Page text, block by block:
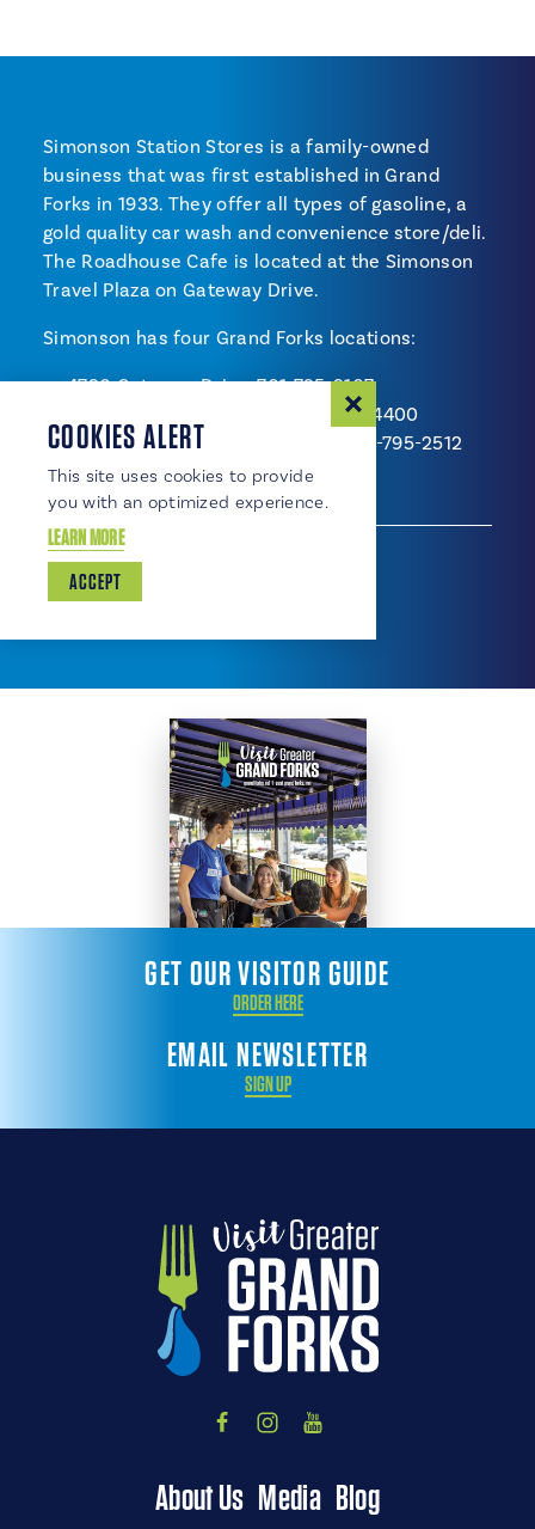
Simonson Station Stores is a family-owned
business that was first established in Grand
Forks in 1933. They offer all types of gasoline, a
gold quality car wash and convenience store/deli.
The Roadhouse Cafe is located at the Simonson
Travel Plaza on Gateway Drive.
Simonson has four Grand Forks locations:
4720 Gateway Drive, 701-795-2107
1202 32nd Avenue South, 701-757-4400
1402 South Washington Street, 701-795-2512
310 Gateway Drive, 701-746-5801
SHOPPING
Shopping
Convenience Store
Service Station
EMAIL NEWSLETTER
SIGN UP
GET OUR VISITOR GUIDE
ORDER HERE
About Us Media Blog
COOKIES ALERT
This site uses cookies to provide
you with an optimized experience.
LEARN MORE
ACCEPT